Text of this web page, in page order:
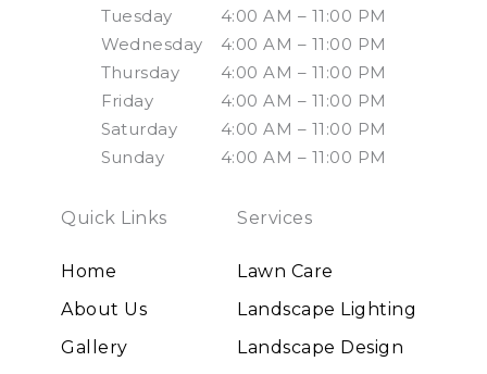
Tuesday
4:00 AM – 11:00 PM
Wednesday
4:00 AM – 11:00 PM
Thursday
4:00 AM – 11:00 PM
Friday
4:00 AM – 11:00 PM
Saturday
4:00 AM – 11:00 PM
Sunday
4:00 AM – 11:00 PM
Quick Links
Home
About Us
Gallery
Services
Lawn Care
Landscape Lighting
Landscape Design